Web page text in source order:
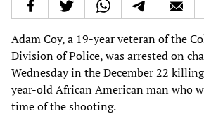
Adam Coy, a 19-year veteran of the
Division of Police, was arrested on
Wednesday in the December 22
year-old African American man who
time of the shooting.